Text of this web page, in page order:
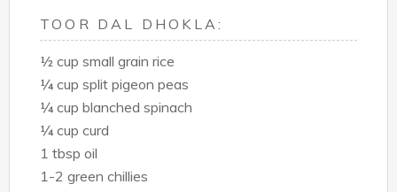
TOOR DAL DHOKLA:
½ cup small grain rice
¼ cup split pigeon peas
¼ cup blanched spinach
¼ cup curd
1 tbsp oil
1-2 green chillies